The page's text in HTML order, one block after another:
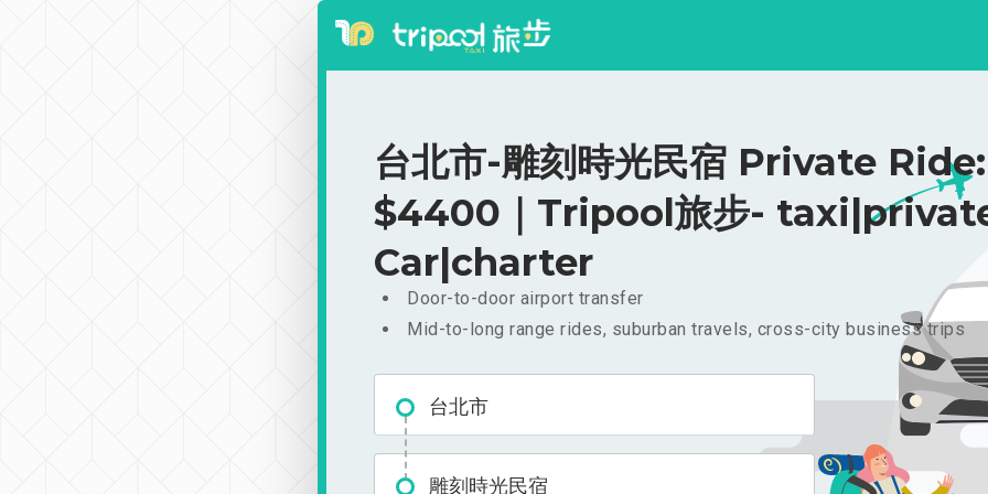
台北市-雕刻時光民宿 Private Ride:
$4400｜Tripool旅步-
Car|charter
Door-to-door airport transfer
Mid-to-long range rides, suburban travels, cross-city business trips
台北市
雕刻時光民宿